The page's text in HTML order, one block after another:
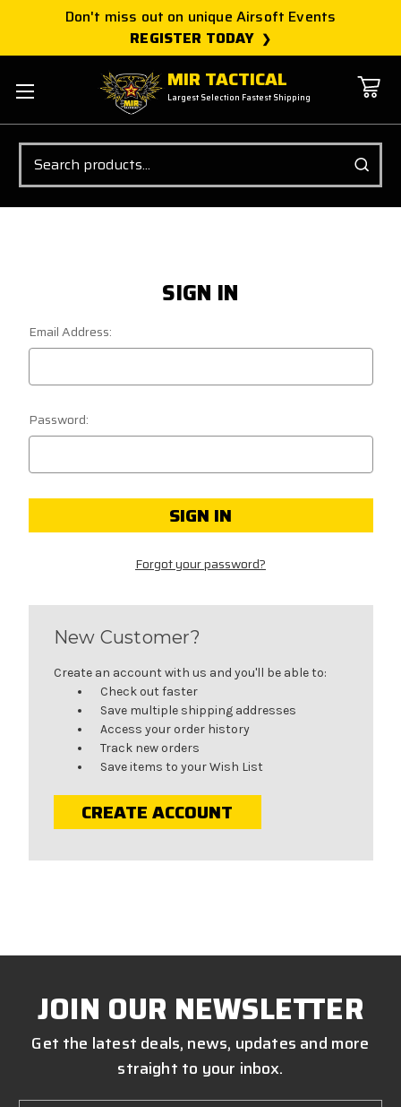
Don't miss out on unique Airsoft Events
REGISTER TODAY
MIR TACTICAL
Largest Selection Fastest Shipping
Search
SIGN IN
Email Address:
Password:
Forgot your password?
New Customer?
Create an account with us and you'll be able to:
Check out faster
Save multiple shipping addresses
Access your order history
Track new orders
Save items to your Wish List
CREATE ACCOUNT
JOIN OUR NEWSLETTER
Get the latest deals, news, updates and more
straight to your inbox.